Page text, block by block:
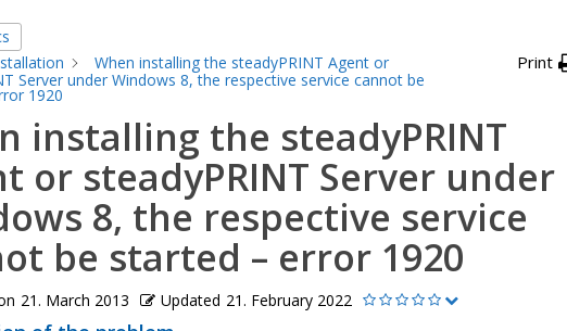
When installing the steadyPRINT Agent or
Server under Windows 8, the respective service cannot be
1920
Print
installing the steadyPRINT
or steadyPRINT Server under
8, the respective service
be started – error 1920
21. March 2013 Updated 21. February 2022